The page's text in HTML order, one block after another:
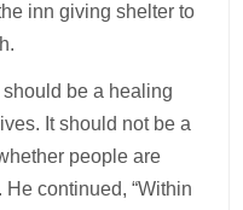
inn giving shelter to
be a healing
It should not be a
people are
continued, “Within